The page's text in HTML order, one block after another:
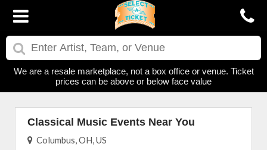
We are a resale marketplace, not a box office or venue. Ticket
prices can be above or below face value
Classical Music Events Near You
Columbus, OH, US